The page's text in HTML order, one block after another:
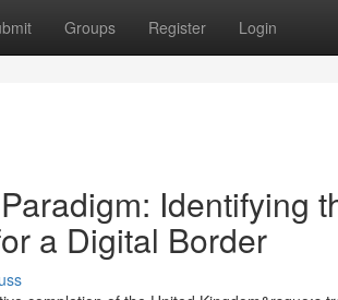
Groups Register Login
Identifying
a Digital Border